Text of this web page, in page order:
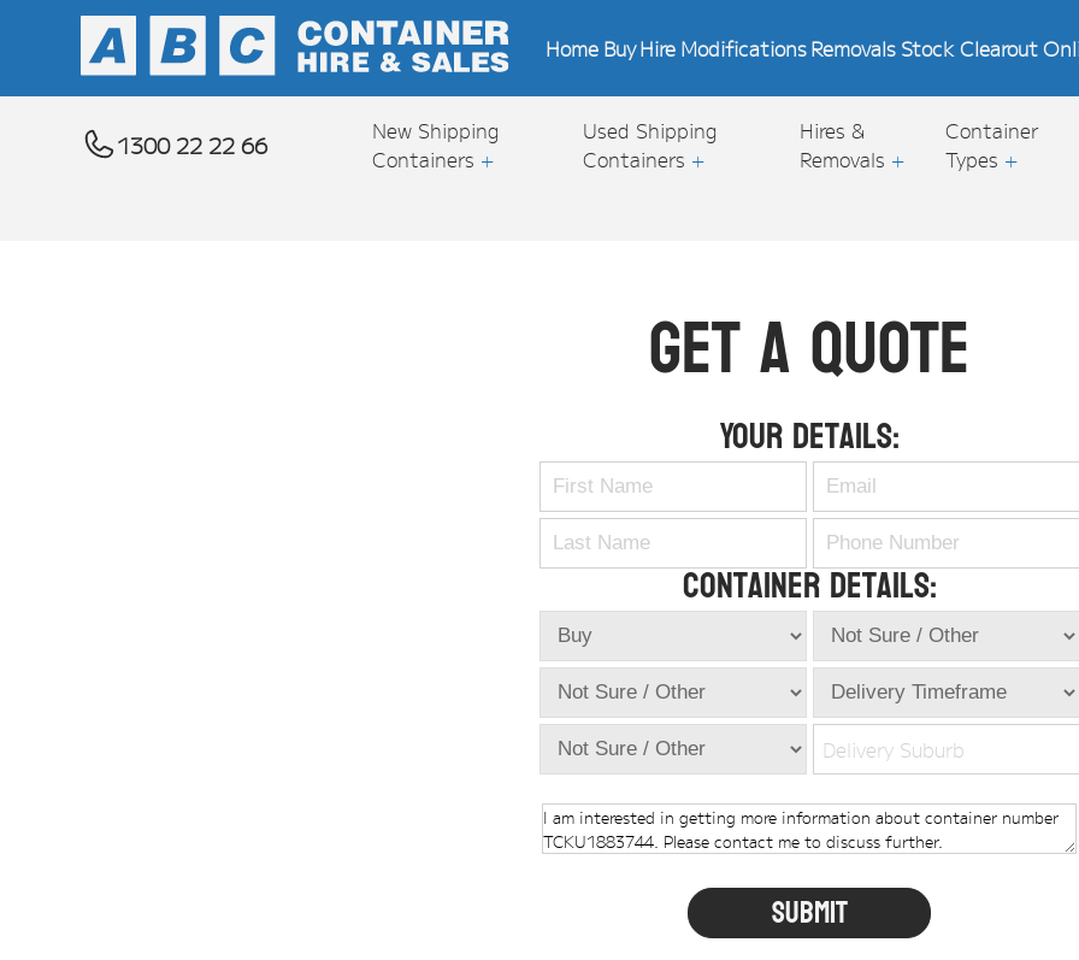
Home BuyHire ModificationsRemovals Stock Clearout
1300 22 22 66
New Shipping
Containers +
Used Shipping
Containers +
Hires &
Removals +
Container
Types +
Get A Quote
Your Details:
Container Details:
Delivery Suburb